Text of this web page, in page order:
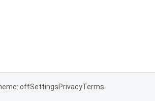
offSettingsPrivacyTerms